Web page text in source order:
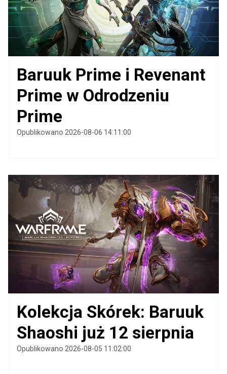
Baruuk Prime i Revenant
Prime w Odrodzeniu
Prime
Opublikowano 2026-08-06 14:11:00
Kolekcja Skórek: Baruuk
Shaoshi już 12 sierpnia
Opublikowano 2026-08-05 11:02:00